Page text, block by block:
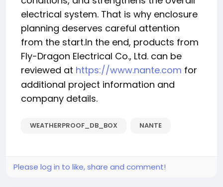
electrical system. That is why enclosure
planning deserves careful attention
from the start.In the end, products from
Fly-Dragon Electrical Co., Ltd. can be
reviewed at https://www.nante.com for
additional project information and
company details.
WEATHERPROOF_DB_BOX NANTE
Please log in to like, share and comment!